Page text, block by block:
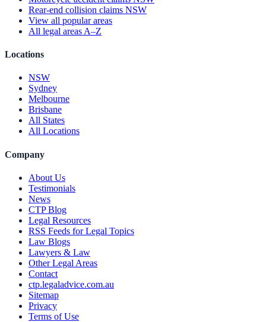
Rear-end collision claims NSW
View all popular areas
All legal areas A–Z
Locations
NSW
Sydney
Melbourne
Brisbane
All States
All Locations
Company
About Us
Testimonials
News
CTP Blog
Legal Resources
RSS Feeds for Legal Topics
Law Blogs
Lawyers & Law
Other Legal Areas
Contact
ctp.legaladvice.com.au
Sitemap
Privacy
Terms of Use